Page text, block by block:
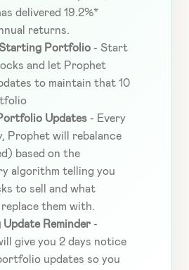
delivered 19.2%*
returns.
Portfolio - Start
and let Prophet
to maintain that 10
Updates - Every
Prophet will rebalance
based on the
algorithm telling you
to sell and what
them with.
Update Reminder -
give you 2 days notice
updates so you